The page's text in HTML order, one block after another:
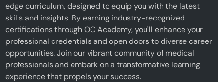
edge curriculum, designed to equip you with the latest
skills and insights. By earning industry-recognized
certifications through OC Academy, you'll enhance your
professional credentials and open doors to diverse career
opportunities. Join our vibrant community of medical
professionals and embark on a transformative learning
experience that propels your success.